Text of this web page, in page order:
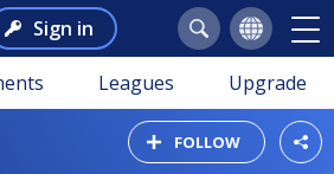
Sign in
Leagues Upgrade
FOLLOW